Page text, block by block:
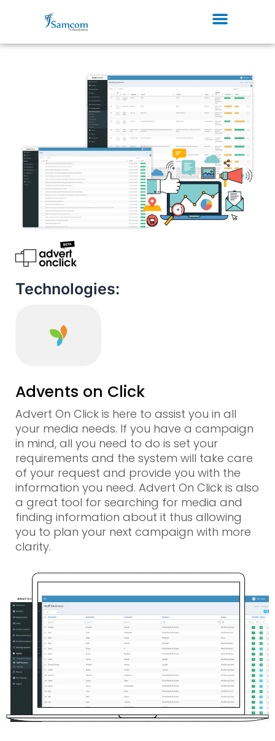
Technologies:
Advents on Click
Advert On Click is here to assist you in all
your media needs. If you have a campaign
in mind, all you need to do is set your
requirements and the system will take care
of your request and provide you with the
information you need. Advert On Click is also
a great tool for searching for media and
finding information about it thus allowing
you to plan your next campaign with more
clarity.